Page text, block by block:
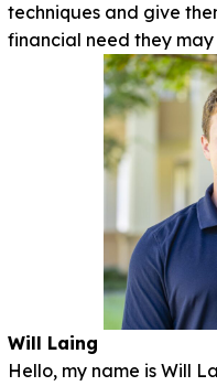
techniques and give
financial need they may
Will Laing
Hello, my name is Will